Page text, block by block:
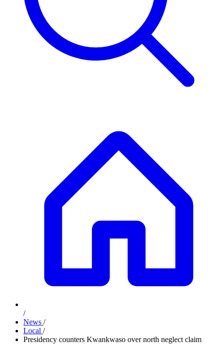
/
News /
Local /
Presidency counters Kwankwaso over north neglect claim